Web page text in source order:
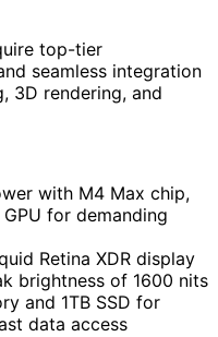
top-tier
seamless integration
3D rendering, and
with M4 Max chip,
for demanding
Retina XDR display
brightness of 1600 nits
and 1TB SSD for
data access